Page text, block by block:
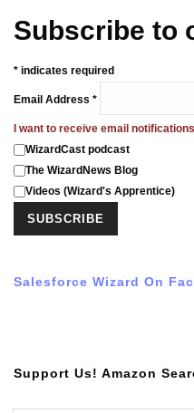
Subscribe to
* indicates required
Email Address *
I want to receive email
WizardCast podcast
The WizardNews Blog
Videos (Wizard's Apprentice)
Salesforce Wizard On
Support Us! Amazon